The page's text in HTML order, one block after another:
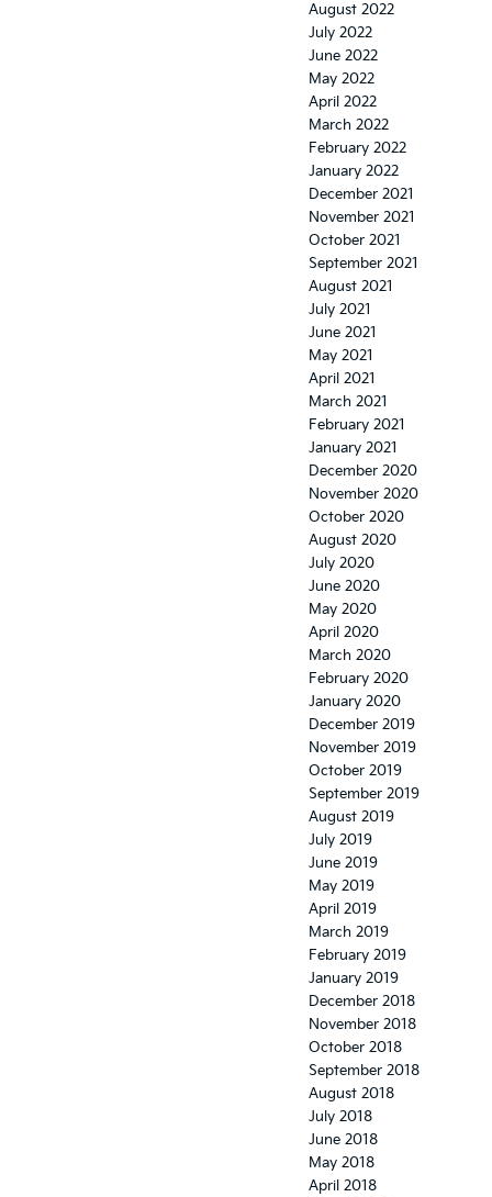
August 2022
July 2022
June 2022
May 2022
April 2022
March 2022
February 2022
January 2022
December 2021
November 2021
October 2021
September 2021
August 2021
July 2021
June 2021
May 2021
April 2021
March 2021
February 2021
January 2021
December 2020
November 2020
October 2020
August 2020
July 2020
June 2020
May 2020
April 2020
March 2020
February 2020
January 2020
December 2019
November 2019
October 2019
September 2019
August 2019
July 2019
June 2019
May 2019
April 2019
March 2019
February 2019
January 2019
December 2018
November 2018
October 2018
September 2018
August 2018
July 2018
June 2018
May 2018
April 2018